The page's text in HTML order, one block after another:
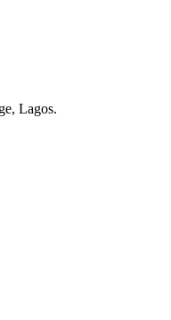
Lagos.